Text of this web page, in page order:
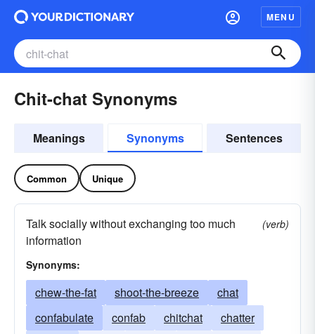
MENU
Chit-chat Synonyms
Meanings Synonyms Sentences
Common Unique
Talk socially without exchanging too much
information
(verb)
Synonyms:
chew-the-fat shoot-the-breeze
chat
confabulate
confab chitchat
chatter